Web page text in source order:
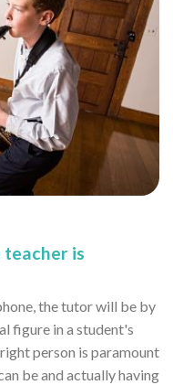
is
the tutor will be by
figure in a student's
person is paramount
be and actually having